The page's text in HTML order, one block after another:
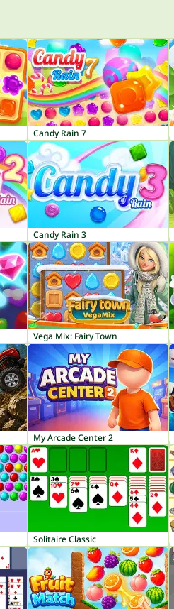
Candy Rain 7
Candy Rain 3
Vega Mix: Fairy Town
My Arcade Center 2
Solitaire Classic